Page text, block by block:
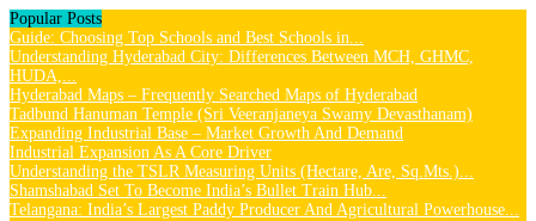
Popular Posts
Guide: Choosing Top Schools and Best Schools in...
Understanding Hyderabad City: Differences Between MCH, GHMC,
HUDA,...
Hyderabad Maps – Frequently Searched Maps of Hyderabad
Tadbund Hanuman Temple (Sri Veeranjaneya Swamy Devasthanam)
Expanding Industrial Base – Market Growth And Demand
Industrial Expansion As A Core Driver
Understanding the TSLR Measuring Units (Hectare, Are, Sq.Mts.)...
Shamshabad Set To Become India’s Bullet Train Hub...
Telangana: India’s Largest Paddy Producer And Agricultural Powerhouse...